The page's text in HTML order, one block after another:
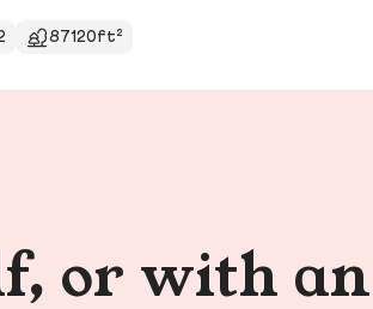
87120ft²
or with